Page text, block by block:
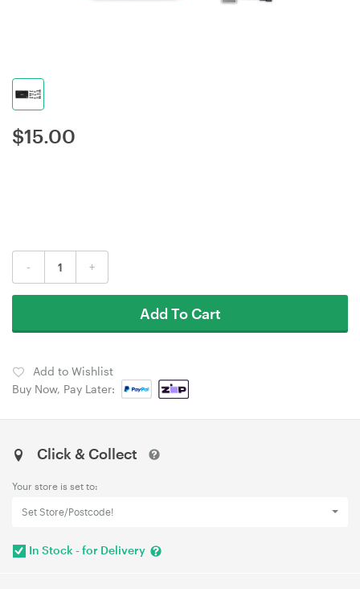
$15.00
- +
Add To Cart
Add to Wishlist
Buy Now, Pay Later:
Click & Collect
Your store is set to:
Set Store/Postcode!
In Stock - for Delivery